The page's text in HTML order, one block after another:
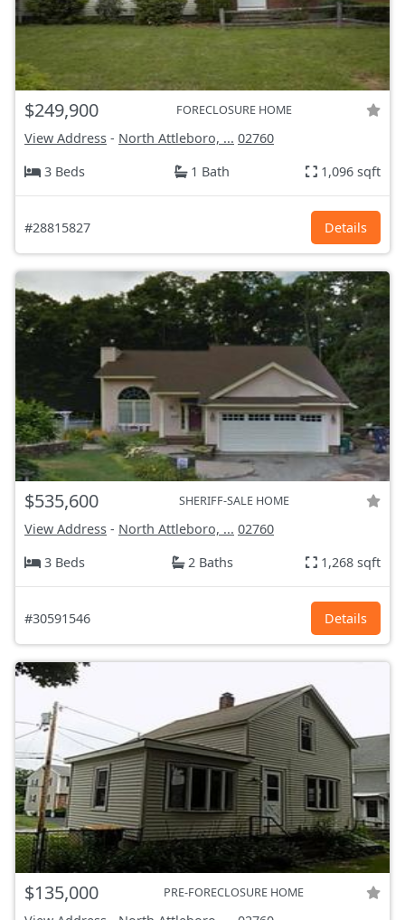
$249,900 FORECLOSURE HOME
View Address - North Attleboro, ... 02760
3 Beds
1 Bath 1,096 sqft
#28815827 Details
$535,600 SHERIFF-SALE HOME
View Address - North Attleboro, ... 02760
3 Beds
2 Baths 1,268 sqft
#30591546 Details
$135,000 PRE-FORECLOSURE HOME